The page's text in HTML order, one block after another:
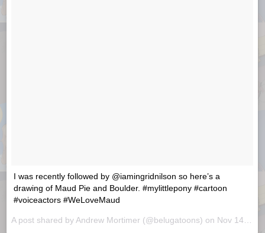
I was recently followed by @iamingridnilson so here’s a
drawing of Maud Pie and Boulder. #mylittlepony #cartoon
#voiceactors #WeLoveMaud
A post shared by Andrew Mortimer (@belugatoons) on Nov 14, 2018 at 9:56am PST